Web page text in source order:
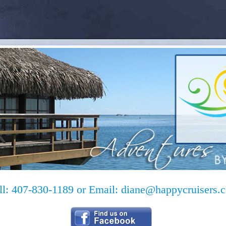
407-830-1189 or Email: